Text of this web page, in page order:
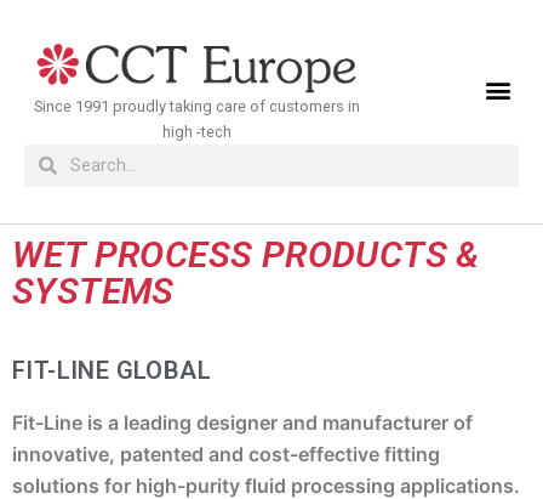
naar
Since 1991 proudly taking care of customers in
high -tech
WET PROCESS PRODUCTS &
SYSTEMS
FIT-LINE GLOBAL
Fit-Line is a leading designer and manufacturer of
innovative, patented and cost-effective fitting
solutions for high-purity fluid processing applications.